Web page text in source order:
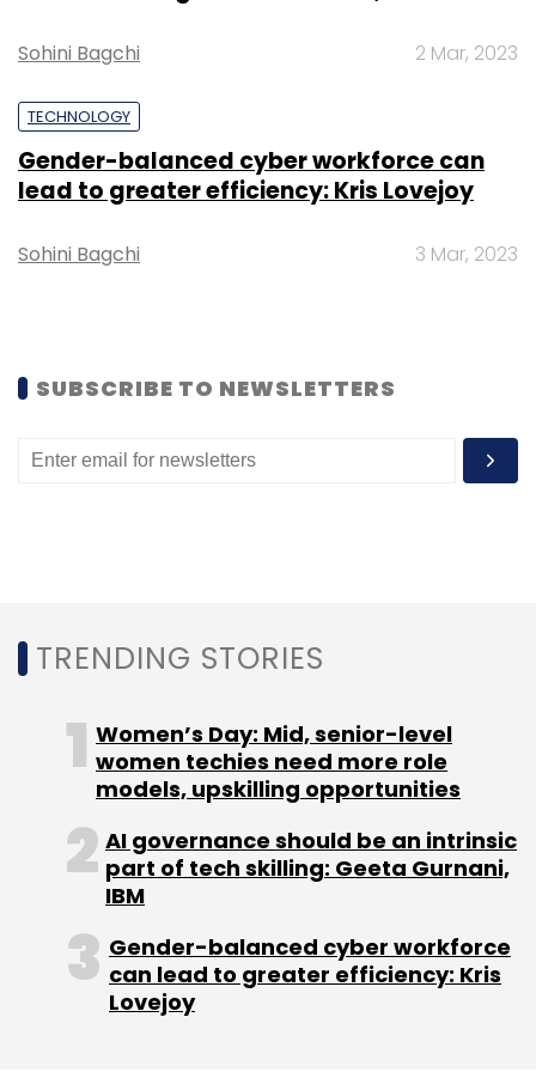
Leave Your Comment(s)
Sign up for Newsletter
Sohini Bagchi 2 Mar, 2023
TECHNOLOGY
Gender-balanced cyber workforce can
lead to greater efficiency: Kris Lovejoy
Sohini Bagchi 3 Mar, 2023
SUBSCRIBE TO NEWSLETTERS
TRENDING STORIES
Women’s Day: Mid, senior-level
women techies need more role
models, upskilling opportunities
AI governance should be an intrinsic
part of tech skilling: Geeta Gurnani,
IBM
Gender-balanced cyber workforce
can lead to greater efficiency: Kris
Lovejoy